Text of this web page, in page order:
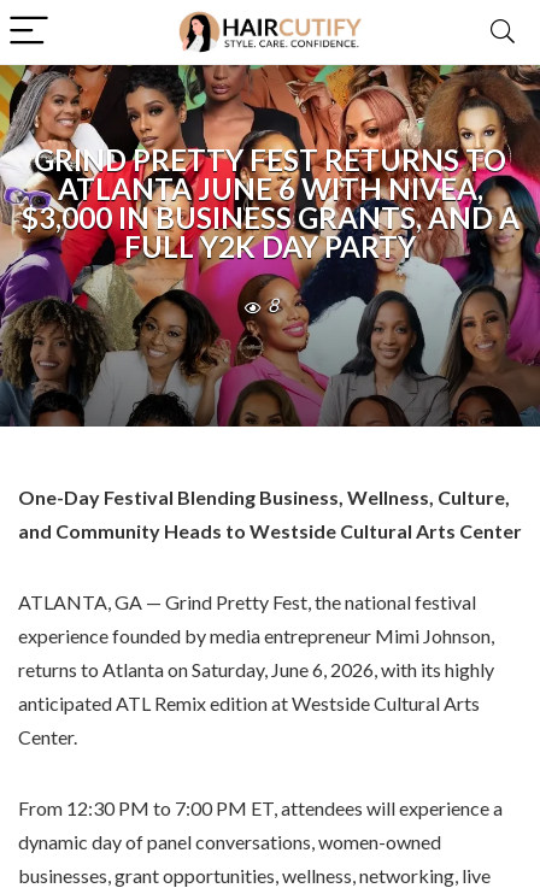
GRIND PRETTY FEST RETURNS TO
ATLANTA JUNE 6 WITH NIVEA,
$3,000 IN BUSINESS GRANTS, AND A
FULL Y2K DAY PARTY
8
One-Day Festival Blending Business, Wellness, Culture,
and Community Heads to Westside Cultural Arts Center
ATLANTA, GA — Grind Pretty Fest, the national festival
experience founded by media entrepreneur Mimi Johnson,
returns to Atlanta on Saturday, June 6, 2026, with its highly
anticipated ATL Remix edition at Westside Cultural Arts
Center.
From 12:30 PM to 7:00 PM ET, attendees will experience a
dynamic day of panel conversations, women-owned
businesses, grant opportunities, wellness, networking, live